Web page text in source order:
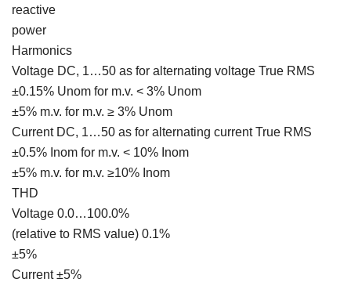
reactive
power
Harmonics
Voltage DC, 1…50 as for alternating voltage True RMS
±0.15% Unom for m.v. < 3% Unom
±5% m.v. for m.v. ≥ 3% Unom
Current DC, 1…50 as for alternating current True RMS
±0.5% Inom for m.v. < 10% Inom
±5% m.v. for m.v. ≥10% Inom
THD
Voltage 0.0…100.0%
(relative to RMS value) 0.1%
±5%
Current ±5%